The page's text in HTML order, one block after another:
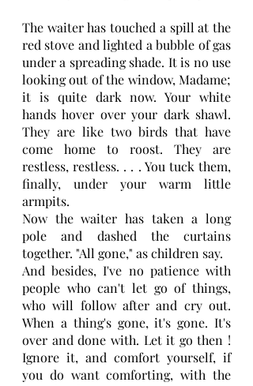
The waiter has touched a spill at the
red stove and lighted a bubble of gas
under a spreading shade. It is no use
looking out of the window, Madame;
it is quite dark now. Your white
hands hover over your dark shawl.
They are like two birds that have
come home to roost. They are
restless, restless. . . . You tuck them,
finally, under your warm little
armpits.
Now the waiter has taken a long
pole and dashed the curtains
together. "All gone," as children say.
And besides, I've no patience with
people who can't let go of things,
who will follow after and cry out.
When a thing's gone, it's gone. It's
over and done with. Let it go then !
Ignore it, and comfort yourself, if
you do want comforting, with the